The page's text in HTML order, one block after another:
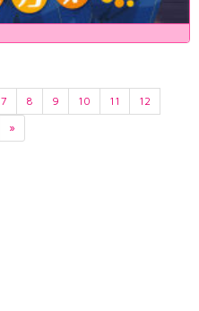
7 8 9 10 11
12
»